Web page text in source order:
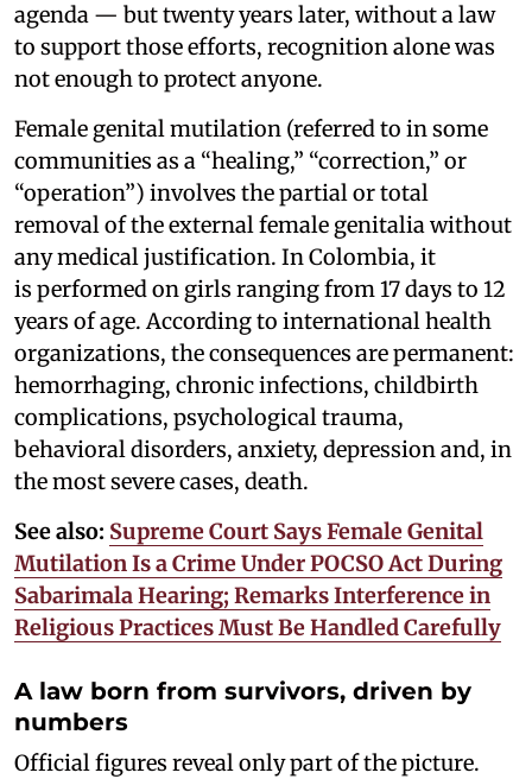
agenda — but twenty years later, without a law
to support those efforts, recognition alone was
not enough to protect anyone.
Female genital mutilation (referred to in some
communities as a “healing,” “correction,” or
“operation”) involves the partial or total
removal of the external female genitalia without
any medical justification. In Colombia, it
is performed on girls ranging from 17 days to 12
years of age. According to international health
organizations, the consequences are permanent:
hemorrhaging, chronic infections, childbirth
complications, psychological trauma,
behavioral disorders, anxiety, depression and, in
the most severe cases, death.
See also: Supreme Court Says Female Genital
Mutilation Is a Crime Under POCSO Act During
Sabarimala Hearing; Remarks Interference in
Religious Practices Must Be Handled Carefully
A law born from survivors, driven by
numbers
Official figures reveal only part of the picture.